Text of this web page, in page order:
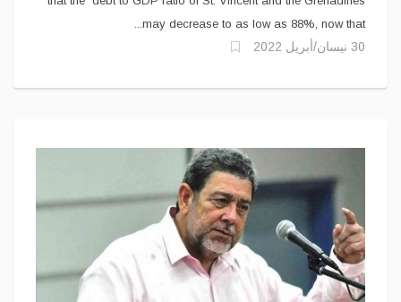
may decrease to as low as 88%, now that...
30 نيسان/أبريل 2022